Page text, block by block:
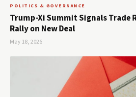
POLITICS & GOVERNANCE
Trump-Xi Summit Signals Trade
Rally on New Deal
May 18, 2026